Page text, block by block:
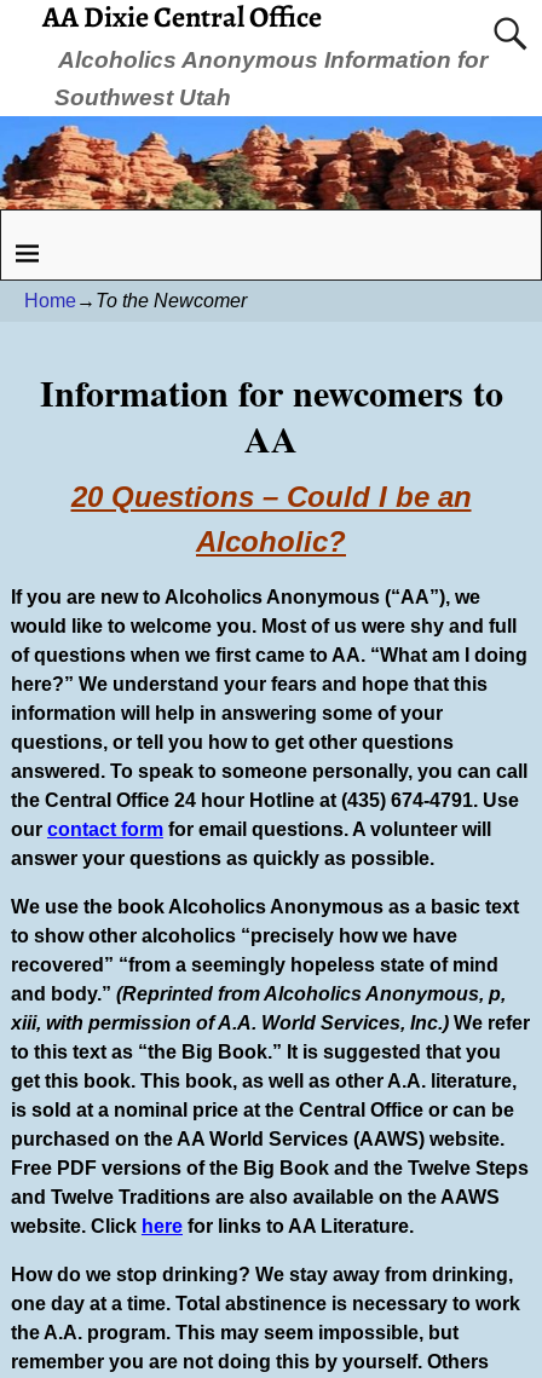
AA Dixie Central Office
Alcoholics Anonymous Information for
Southwest Utah
Home→ To the Newcomer
Information for newcomers to
AA
20 Questions – Could I be an
Alcoholic?
If you are new to Alcoholics Anonymous (“AA”), we
would like to welcome you. Most of us were shy and full
of questions when we first came to AA. “What am I doing
here?” We understand your fears and hope that this
information will help in answering some of your
questions, or tell you how to get other questions
answered. To speak to someone personally, you can call
the Central Office 24 hour Hotline at (435) 674-4791. Use
our contact formfor email questions. A volunteer will
answer your questions as quickly as possible.
We use the book Alcoholics Anonymous as a basic text
to show other alcoholics “precisely how we have
recovered” “from a seemingly hopeless state of mind
and body.” (Reprinted from Alcoholics Anonymous, p,
xiii, with permission of A.A. World Services, Inc.) We refer
to this text as “the Big Book.” It is suggested that you
get this book. This book, as well as other A.A. literature,
is sold at a nominal price at the Central Office or can be
purchased on the AA World Services (AAWS) website.
Free PDF versions of the Big Book and the Twelve Steps
and Twelve Traditions are also available on the AAWS
website. Click herefor links to AA Literature.
How do we stop drinking? We stay away from drinking,
one day at a time. Total abstinence is necessary to work
the A.A. program. This may seem impossible, but
remember you are not doing this by yourself. Others